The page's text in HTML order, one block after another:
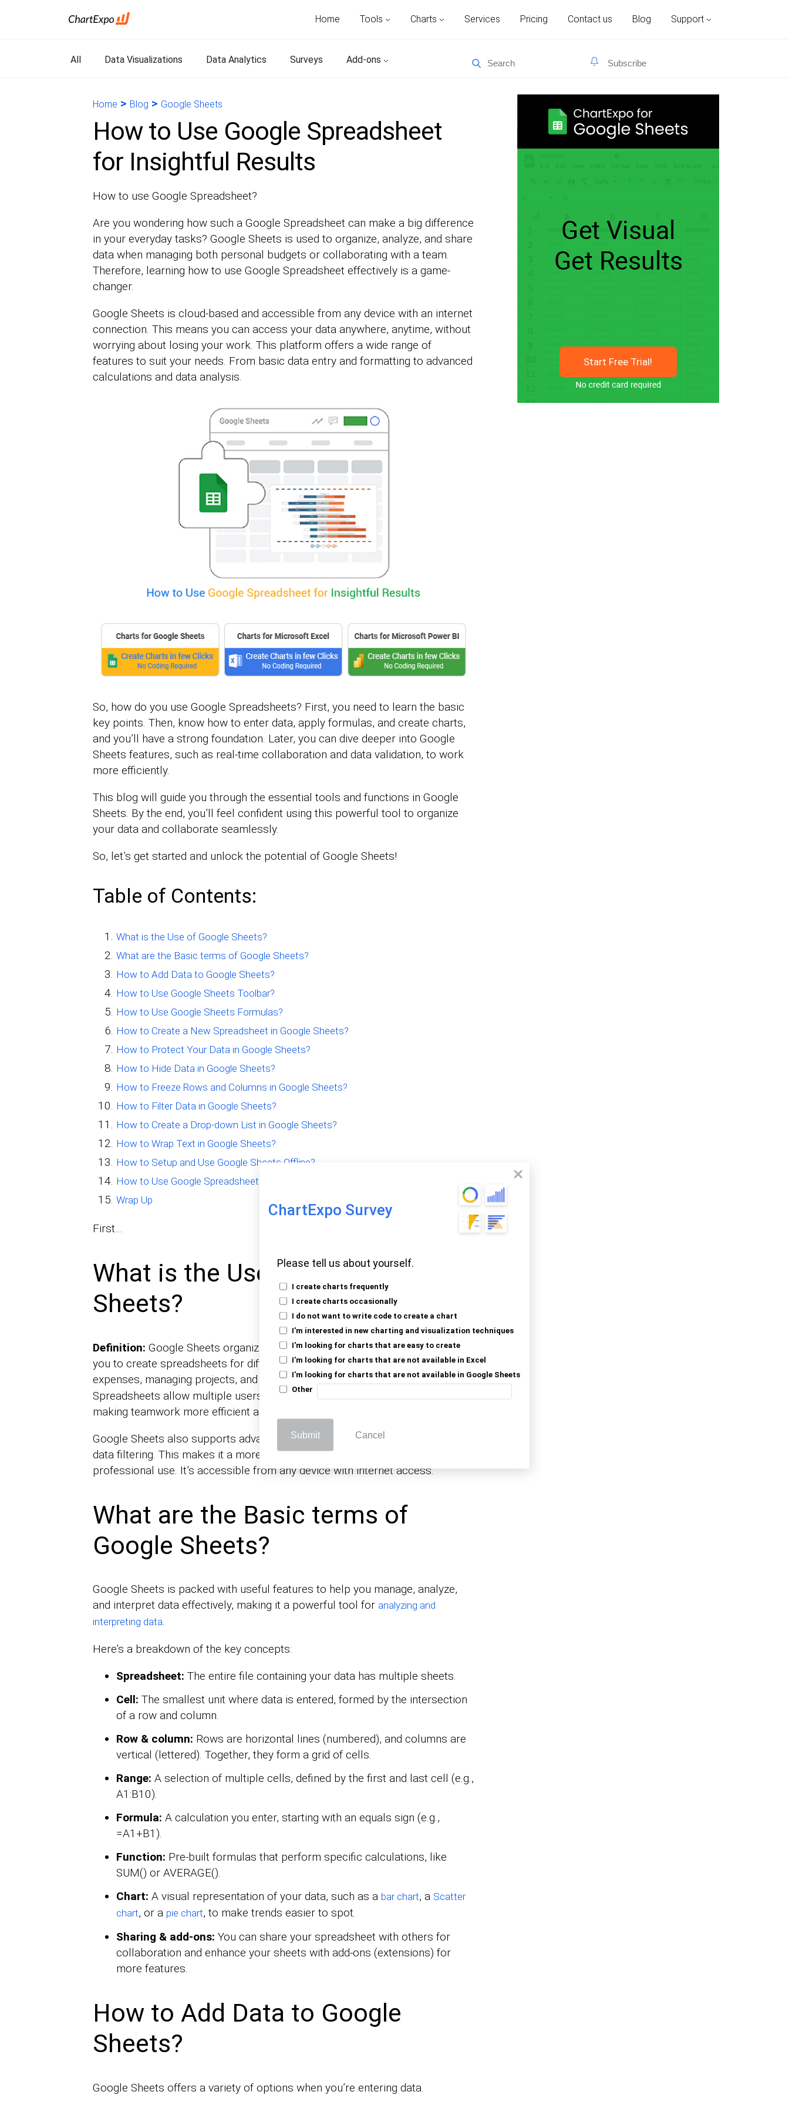
Home Tools Charts Services Pricing Contact us Blog Support
All Data Visualizations Data Analytics Surveys Add-ons
ChartExpo Survey
Please tell us about yourself.
I create charts frequently
I create charts occasionally
I do not want to write code to create a chart
I'm interested in new charting and visualization techniques
I'm looking for charts that are easy to create
I'm looking for charts that are not available in Excel
I'm looking for charts that are not available in Google Sheets
Other
Submit Cancel
Home > Blog > Google Sheets
How to Use Google Spreadsheet
for Insightful Results
How to use Google Spreadsheet?
Are you wondering how such a Google Spreadsheet can make a big difference
in your everyday tasks? Google Sheets is used to organize, analyze, and share
data when managing both personal budgets or collaborating with a team.
Therefore, learning how to use Google Spreadsheet effectively is a game-
changer.
Google Sheets is cloud-based and accessible from any device with an internet
connection. This means you can access your data anywhere, anytime, without
worrying about losing your work. This platform offers a wide range of
features to suit your needs. From basic data entry and formatting to advanced
calculations and data analysis.
So, how do you use Google Spreadsheets? First, you need to learn the basic
key points. Then, know how to enter data, apply formulas, and create charts,
and you’ll have a strong foundation. Later, you can dive deeper into Google
Sheets features, such as real-time collaboration and data validation, to work
more efficiently.
This blog will guide you through the essential tools and functions in Google
Sheets. By the end, you’ll feel confident using this powerful tool to organize
your data and collaborate seamlessly.
So, let’s get started and unlock the potential of Google Sheets!
Table of Contents:
What is the Use of Google Sheets?
What are the Basic terms of Google Sheets?
How to Add Data to Google Sheets?
How to Use Google Sheets Toolbar?
How to Use Google Sheets Formulas?
How to Create a New Spreadsheet in Google Sheets?
How to Protect Your Data in Google Sheets?
How to Hide Data in Google Sheets?
How to Freeze Rows and Columns in Google Sheets?
How to Filter Data in Google Sheets?
How to Create a Drop-down List in Google Sheets?
How to Wrap Text in Google Sheets?
How to Setup and Use Google Sheets Offline?
How to Use Google Spreadsheet for Quick Analysis?
Wrap Up
First…
What is the Use of Google
Sheets?
Definition: Google Sheets organizes, analyzes, and shares data. It enables
you to create spreadsheets for different tasks, such as budgets, tracking
expenses, managing projects, and conductingsurvey for market research.
Spreadsheets allow multiple users to work on the same file simultaneously,
making teamwork more efficient and seamless.
Google Sheets also supports advanced functions like; formulas, charts, and
data filtering. This makes it a more powerful tool for both personal and
professional use. It’s accessible from any device with internet access.
What are the Basic terms of
Google Sheets?
Google Sheets is packed with useful features to help you manage, analyze,
and interpret data effectively, making it a powerful tool for analyzing and
interpreting data.
Here’s a breakdown of the key concepts:
Spreadsheet: The entire file containing your data has multiple sheets.
Cell: The smallest unit where data is entered, formed by the intersection
of a row and column.
Row & column: Rows are horizontal lines (numbered), and columns are
vertical (lettered). Together, they form a grid of cells.
Range: A selection of multiple cells, defined by the first and last cell (e.g.,
A1:B10).
Formula: A calculation you enter, starting with an equals sign (e.g.,
=A1+B1).
Function: Pre-built formulas that perform specific calculations, like
SUM() or AVERAGE().
Chart: A visual representation of your data, such as a bar chart, a Scatter
chart, or a pie chart, to make trends easier to spot.
Sharing & add-ons: You can share your spreadsheet with others for
collaboration and enhance your sheets with add-ons (extensions) for
more features.
How to Add Data to Google
Sheets?
Google Sheets offers a variety of options when you’re entering data.
Start Free Trial!